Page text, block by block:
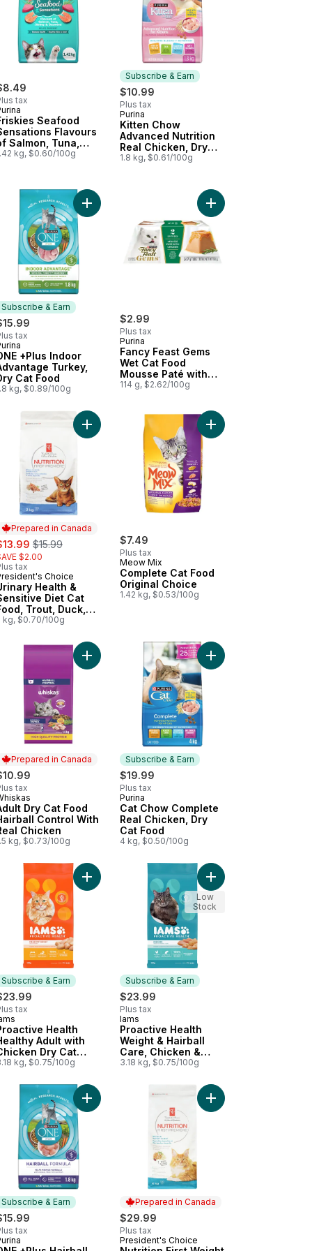
tax
Seafood
Flavours
Salmon, Tuna,
& Seaweed,
kg, $0.60/100g
Subscribe & Earn
$10.99
Plus tax
Subscribe & Earn
Purina
Kitten Chow
Advanced Nutrition
Real Chicken, Dry
Kitten Food
1.8 kg, $0.61/100g
to cart
Dry Cat Food to cart
Indoor Real Chicken, Dry Cat Food to cart
Subscribe & Earn
tax
& Earn
+Plus Indoor
Turkey,
Cat Food
kg, $0.89/100g
Add ONE +Plus Indoor Advantage Turkey, Dry
$2.99
Plus tax
Purina
Fancy Feast Gems
Wet Cat Food
Mousse Paté with
Chicken 2 Count
114 g, $2.62/100g
Add Fancy Feast
Chicken Dry Cat Food to cart
Feast Gravy Lovers Paté Assorted Variety Pack, Wet Cat Food
Prepared in Canada
, formerly:
$15.99
$2.00
tax
in Canada
Choice
Health &
Diet Cat
Trout, Duck,
& Pea
kg, $0.70/100g
Add Urinary Health & Sensitive Diet Cat Food,
$7.49
Plus tax
Meow Mix
Complete Cat Food
Original Choice
1.42 kg, $0.53/100g
Add Complete Cat
Dry Cat Food to cart
With Natural Tuna Flavour to cart
+Plus Sensitive Systems Turkey, Dry Cat Food to cart
Prepared in Canada
tax
in Canada
Dry Cat Food
Control With
Chicken
kg, $0.73/100g
Add Adult Dry Cat Food Hairball Control With
Subscribe & Earn
$19.99
Plus tax
Subscribe & Earn
Purina
Cat Chow Complete
Real Chicken, Dry
Cat Food
4 kg, $0.50/100g
Add Cat Chow
Real Chicken to cart
+Plus Senior 7+ Chicken, Dry Cat Food to cart
Subscribe & Earn
tax
& Earn
Health
Adult with
Dry Cat
kg, $0.75/100g
Add Proactive Health Healthy Adult with
Subscribe & Earn
$23.99
Plus tax
Subscribe & Earn
Iams
Proactive Health
Weight & Hairball
Care, Chicken &
Turkey Adult Dry Cat
3.18 kg, $0.75/100g
Add Proactive Health
Low
Stock
Dry Cat Food to cart
& Rice Formula, Dry Cat Food to cart
First Cat Food, Salmon, Rice & Pea to cart
Subscribe & Earn
tax
& Earn
Add ONE +Plus Hairball Formula Chicken, Dry
Prepared in Canada
$29.99
Plus tax
Prepared in Canada
President's Choice
Add Nutrition First